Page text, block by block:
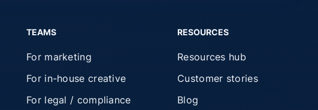
TEAMS
For marketing
For in-house creative
For legal / compliance
RESOURCES
Resources hub
Customer stories
Blog